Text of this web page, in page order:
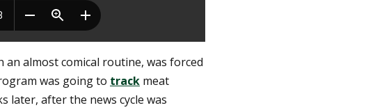
almost comical routine, was forced
was going to track meat
later, after the news cycle was